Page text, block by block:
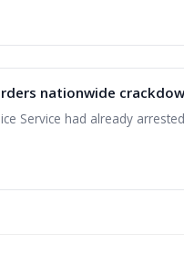
nationwide
Service had already